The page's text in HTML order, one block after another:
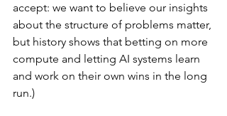
accept: we want to believe our insights
about the structure of problems matter,
but history shows that betting on more
compute and letting AI systems learn
and work on their own wins in the long
run.)